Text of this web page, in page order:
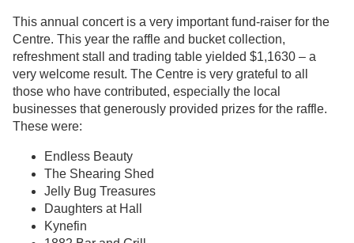
This annual concert is a very important fund-raiser for the
Centre. This year the raffle and bucket collection,
refreshment stall and trading table yielded $1,1630 – a
very welcome result. The Centre is very grateful to all
those who have contributed, especially the local
businesses that generously provided prizes for the raffle.
These were:
Endless Beauty
The Shearing Shed
Jelly Bug Treasures
Daughters at Hall
Kynefin